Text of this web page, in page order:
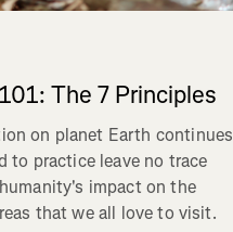
The 7 Principles
on planet Earth continues
to practice leave no trace
impact on the
that we all love to visit.